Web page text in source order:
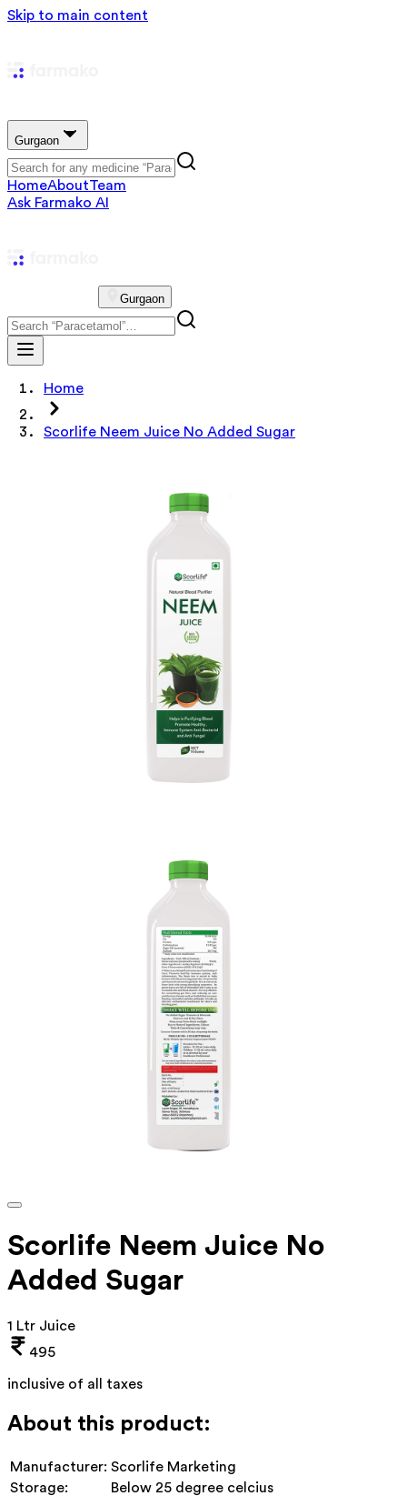
Skip to main content
Gurgaon
HomeAboutTeam
Ask Farmako AI
Gurgaon
Home
Scorlife Neem Juice No Added Sugar
Scorlife Neem Juice No
Added Sugar
1 Ltr Juice
495
inclusive of all taxes
About this product:
Manufacturer: Scorlife Marketing
Storage:
Below 25 degree celcius